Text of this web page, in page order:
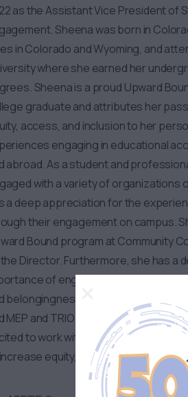
as the Assistant Vice President of
Sheenawas born in
in Colorado and Wyoming, and
where she earned her
Sheenais a proud Upward
graduate and attributes her
access, and inclusion to her
engaging in educational
abroad. As a student and
with a variety of organizations
a deep appreciation for the
their engagement on campus.
Bound program at Community
Director. Furthermore, she has a
of engagement as it relates
belongingness. Her areas of
MEP and TRIO Upward Bound Math
to work with folks to identify
equity, access, and inclusion